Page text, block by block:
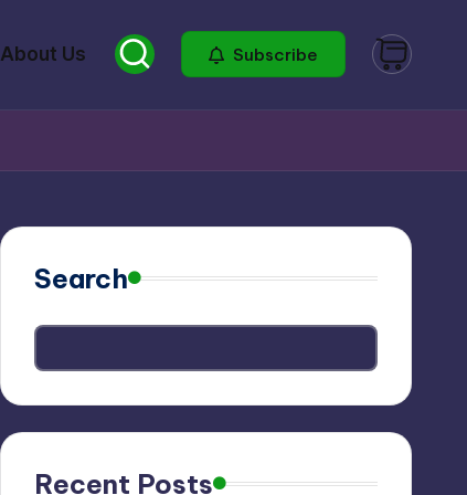
About Us Subscribe
Search
Recent Posts